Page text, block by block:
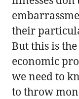
their
But this is
economic
we need to
to throw